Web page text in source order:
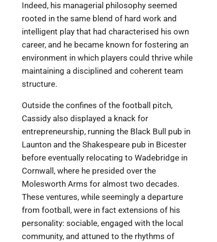
Indeed, his managerial philosophy seemed
rooted in the same blend of hard work and
intelligent play that had characterised his own
career, and he became known for fostering an
environment in which players could thrive while
maintaining a disciplined and coherent team
structure.
Outside the confines of the football pitch,
Cassidy also displayed a knack for
entrepreneurship, running the Black Bull pub in
Launton and the Shakespeare pub in Bicester
before eventually relocating to Wadebridge in
Cornwall, where he presided over the
Molesworth Arms for almost two decades.
These ventures, while seemingly a departure
from football, were in fact extensions of his
personality: sociable, engaged with the local
community, and attuned to the rhythms of